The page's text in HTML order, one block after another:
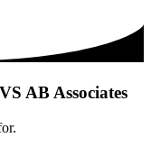
AB Associates